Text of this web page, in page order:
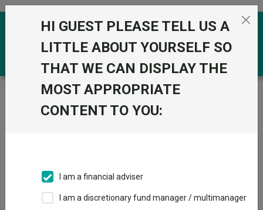
Skip to the content
Trustnet / Funds /
Quilter Investors Cirilium Balanced
Passive Portfolio R Acc GBP
Passive Portfolio R
Acc GBP
HI GUEST PLEASE TELL US A
LITTLE ABOUT YOURSELF SO
THAT WE CAN DISPLAY THE
MOST APPROPRIATE
CONTENT TO YOU:
I am a financial adviser
I am a discretionary fund manager / multimanager